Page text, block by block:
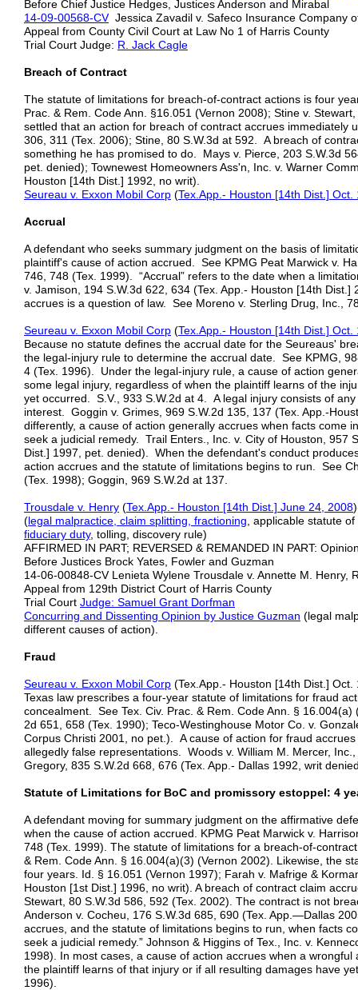
Before Chief Justice Hedges, Justices Anderson and Mirabal
14-09-00568-CVJessica Zavadil v. Safeco Insurance Company
Appeal from County Civil Court at Law No 1 of Harris County
Trial Court Judge: R. Jack Cagle
Breach of Contract
The statute of limitations for breach-of-contract actions is four
Prac. & Rem. Code Ann. §16.051 (Vernon 2008); Stine v.
settled that an action for breach of contract accrues immediately
306, 311 (Tex. 2006); Stine, 80 S.W.3d at 592. A breach of
something he has promised to do. Mays v. Pierce, 203 S.W.3d
pet. denied); Townewest Homeowners Ass'n, Inc. v. Warner
Houston [14th Dist.] 1992, no writ).
Seureau v. Exxon Mobil Corp (Tex.App.- Houston [14th Dist.] Oct.
Accrual
A defendant who seeks summary judgment on the basis of
plaintiff's cause of action accrued. See KPMG Peat Marwick v.
746, 748 (Tex. 1999). “Accrual” refers to the date when a
v. Jamison, 194 S.W.3d 622, 634 (Tex. App.- Houston [14th
accrues is a question of law. See Moreno v. Sterling Drug, Inc.,
Seureau v. Exxon Mobil Corp (Tex.App.- Houston [14th Dist.] Oct.
Because no statute defines the accrual date for the Seureaus'
the legal-injury rule to determine the accrual date. See KPMG,
4 (Tex. 1996). Under the legal-injury rule, a cause of action
some legal injury, regardless of when the plaintiff learns of the
yet occurred. S.V., 933 S.W.2d at 4. A legal injury consists of
interest. Goggin v. Grimes, 969 S.W.2d 135, 137 (Tex. App.-
differently, a cause of action generally accrues when facts come
seek a judicial remedy. Trail Enters., Inc. v. City of Houston, 957
Dist.] 1997, pet. denied). When the defendant's conduct
action accrues and the statute of limitations begins to run. See
(Tex. 1998); Goggin, 969 S.W.2d at 137.
Trousdale v. Henry (Tex.App.- Houston [14th Dist.] June 24, 2008
(legal malpractice, claim splitting, fractioning , applicable statute
fiduciary duty, tolling, discovery rule)
AFFIRMED IN PART; REVERSED & REMANDED IN PART:
Before Justices Brock Yates, Fowler and Guzman
14-06-00848-CV Lenieta Wylene Trousdale v. Annette M. Henry,
Appeal from 129th District Court of Harris County
Trial Court Judge: Samuel Grant Dorfman
Concurring and Dissenting Opinion by Justice Guzman (legal
different causes of action).
Fraud
Seureau v. Exxon Mobil Corp (Tex.App.- Houston [14th Dist.]
Texas law prescribes a four-year statute of limitations for fraud
concealment. See Tex. Civ. Prac. & Rem. Code Ann. § 16.004(a)
2d 651, 658 (Tex. 1990); Teco-Westinghouse Motor Co. v.
Corpus Christi 2001, no pet.). A cause of action for fraud
allegedly false representations. Woods v. William M. Mercer,
Gregory, 835 S.W.2d 668, 676 (Tex. App.- Dallas 1992, writ
Statute of Limitations for BoC and promissory estoppel: 4
A defendant moving for summary judgment on the affirmative
when the cause of action accrued. KPMG Peat Marwick v.
748 (Tex. 1999). The statute of limitations for a breach-of-
& Rem. Code Ann. § 16.004(a)(3) (Vernon 2002). Likewise, the
four years. Id. § 16.051 (Vernon 1997); Farah v. Mafrige &
Houston [1st Dist.] 1996, no writ). A breach of contract claim
Stewart, 80 S.W.3d 586, 592 (Tex. 2002). The contract is not
Anderson v. Cocheu, 176 S.W.3d 685, 690 (Tex. App.—Dallas
accrues, and the statute of limitations begins to run, when facts
seek a judicial remedy.” Johnson & Higgins of Tex., Inc. v.
1998). In most cases, a cause of action accrues when a
the plaintiff learns of that injury or if all resulting damages have
1996).